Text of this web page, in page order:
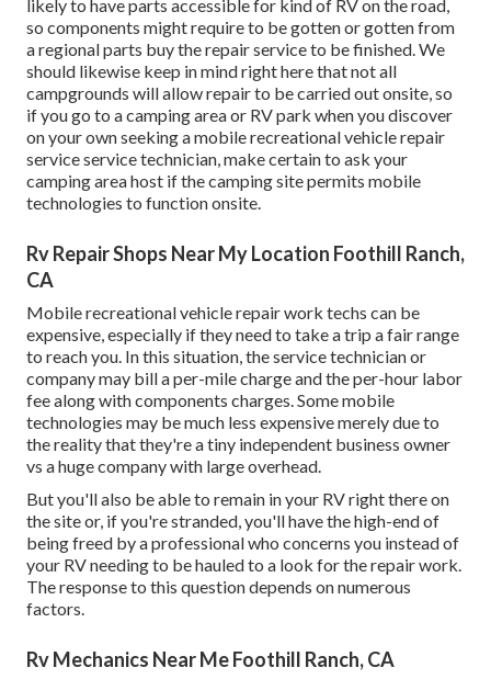
likely to have parts accessible for kind of RV on the road,
so components might require to be gotten or gotten from
a regional parts buy the repair service to be finished. We
should likewise keep in mind right here that not all
campgrounds will allow repair to be carried out onsite, so
if you go to a camping area or RV park when you discover
on your own seeking a mobile recreational vehicle repair
service service technician, make certain to ask your
camping area host if the camping site permits mobile
technologies to function onsite.
Rv Repair Shops Near My Location Foothill Ranch,
CA
Mobile recreational vehicle repair work techs can be
expensive, especially if they need to take a trip a fair range
to reach you. In this situation, the service technician or
company may bill a per-mile charge and the per-hour labor
fee along with components charges. Some mobile
technologies may be much less expensive merely due to
the reality that they're a tiny independent business owner
vs a huge company with large overhead.
But you'll also be able to remain in your RV right there on
the site or, if you're stranded, you'll have the high-end of
being freed by a professional who concerns you instead of
your RV needing to be hauled to a look for the repair work.
The response to this question depends on numerous
factors.
Rv Mechanics Near Me Foothill Ranch, CA